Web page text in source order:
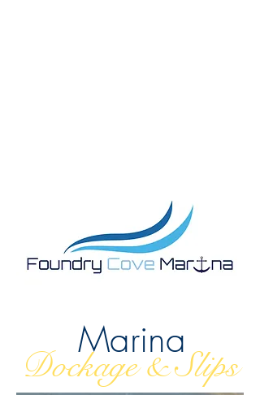
Dockage & Slips
Marina